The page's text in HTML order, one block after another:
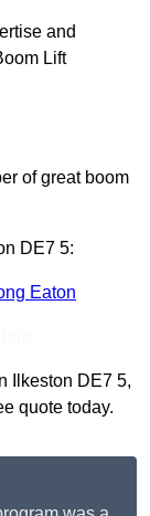
and
Lift
of great boom
DE7 5:
Eaton
Ilkeston DE7 5,
quote today.